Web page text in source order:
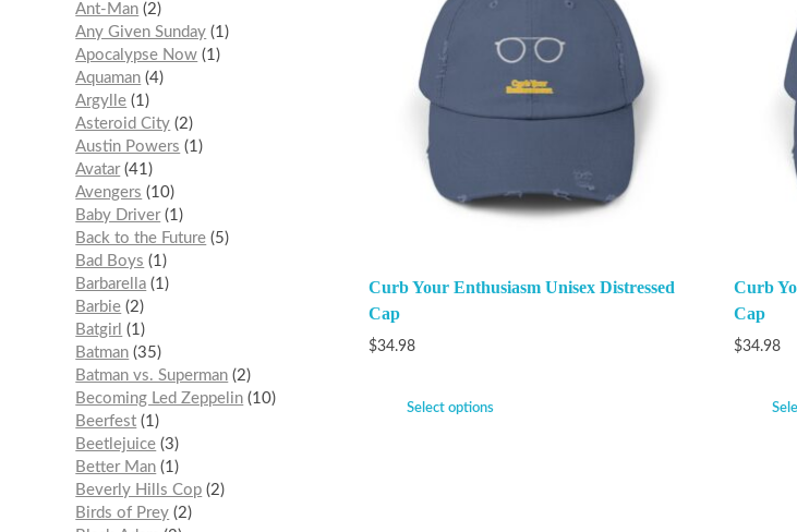
Curb Your Enthusiasm Unisex Distressed
Cap
$34.98
Select options
Curb
Cap
$34.98
Ant-Man 2
Any Given Sunday 1
Apocalypse Now 1
Aquaman 4
Argylle 1
Asteroid City 2
Austin Powers
1
Avatar 41
Avengers
10
Baby Driver 1
Back to the Future 5
Bad Boys
1
Barbarella 1
Barbie 2
Batgirl
1
Batman 35
Batman vs. Superman 2
Becoming Led Zeppelin 10
Beerfest 1
Beetlejuice 3
Better Man 1
Beverly Hills Cop 2
Birds of Prey 2